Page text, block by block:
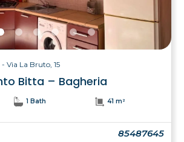
Via La Bruto, 15
Bitta – Bagheria
1 Bath 41 m²
85487645